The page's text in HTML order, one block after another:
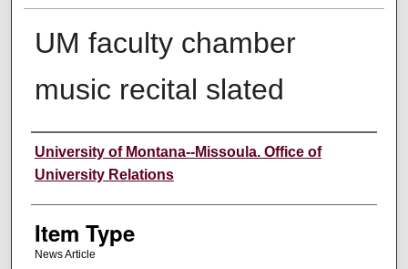
UM faculty chamber
music recital slated
Author
University of Montana--Missoula. Office of
University Relations
Item Type
News Article